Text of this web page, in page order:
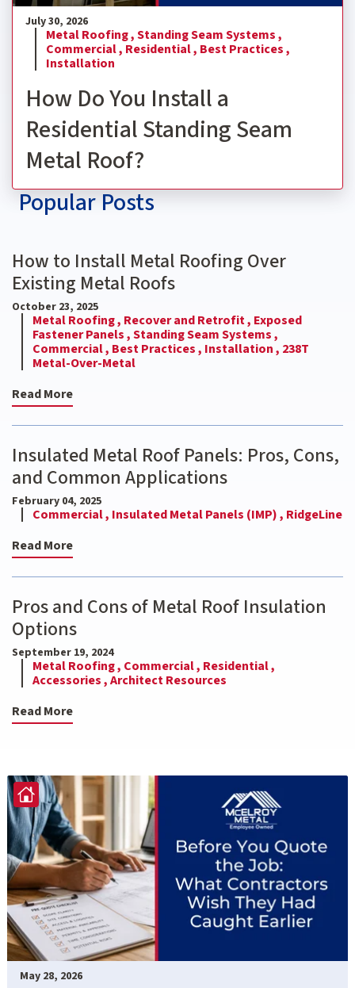
July 30, 2026
Metal Roofing ,Standing Seam Systems ,
Commercial , Residential , Best Practices ,
Installation
How Do You Install a
Residential Standing Seam
Metal Roof?
Popular Posts
How to Install Metal Roofing Over
Existing Metal Roofs
October 23, 2025
Metal Roofing , Recover and Retrofit , Exposed
Fastener Panels ,Standing Seam Systems ,
Commercial , Best Practices , Installation , 238T
Metal-Over-Metal
Read More
Insulated Metal Roof Panels: Pros, Cons,
and Common Applications
February 04, 2025
Commercial , Insulated Metal Panels (IMP) , RidgeLine
Read More
Pros and Cons of Metal Roof Insulation
Options
September 19, 2024
Metal Roofing , Commercial , Residential ,
Accessories ,Architect Resources
Read More
May 28, 2026